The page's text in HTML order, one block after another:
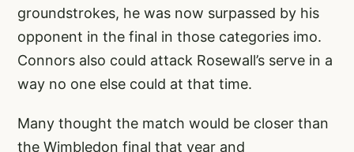
groundstrokes, he was now surpassed by his
opponent in the final in those categories imo.
Connors also could attack Rosewall’s serve in a
way no one else could at that time.
Many thought the match would be closer than
the Wimbledon final that year and